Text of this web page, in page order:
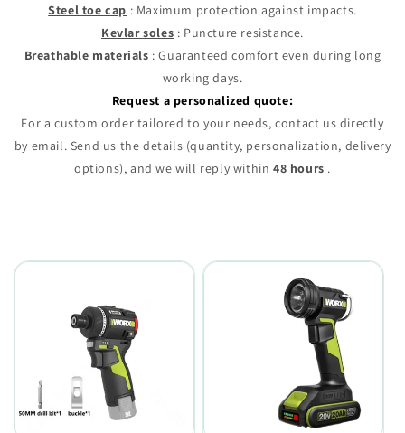
Steel toe cap : Maximum protection against impacts.
Kevlar soles : Puncture resistance.
Breathable materials : Guaranteed comfort even during long
working days.
Request a personalized quote:
For a custom order tailored to your needs, contact us directly
by email. Send us the details (quantity, personalization, delivery
options), and we will reply within 48 hours .